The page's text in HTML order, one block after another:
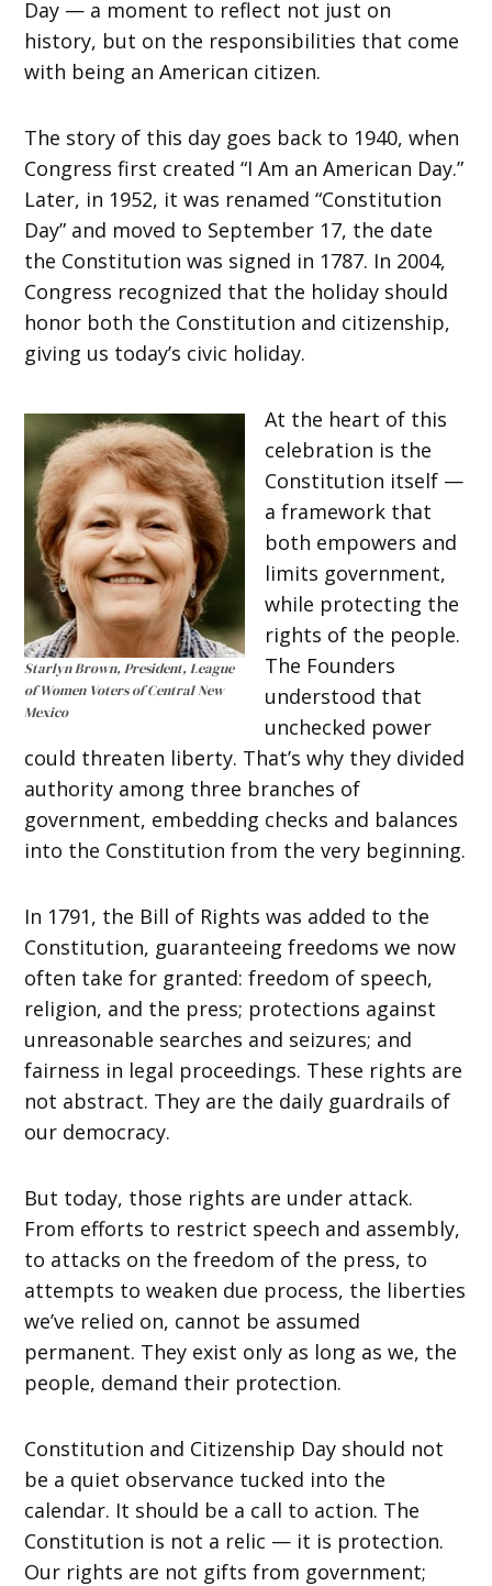
Day — a moment to reflect not just on
history, but on the responsibilities that come
with being an American citizen.
The story of this day goes back to 1940, when
Congress first created “I Am an American Day.”
Later, in 1952, it was renamed “Constitution
Day” and moved to September 17, the date
the Constitution was signed in 1787. In 2004,
Congress recognized that the holiday should
honor both the Constitution and citizenship,
giving us today’s civic holiday.
Starlyn Brown, President, League
of Women Voters of Central New
Mexico
At the heart of this
celebration is the
Constitution itself —
a framework that
both empowers and
limits government,
while protecting the
rights of the people.
The Founders
understood that
unchecked power
could threaten liberty. That’s why they divided
authority among three branches of
government, embedding checks and balances
into the Constitution from the very beginning.
In 1791, the Bill of Rights was added to the
Constitution, guaranteeing freedoms we now
often take for granted: freedom of speech,
religion, and the press; protections against
unreasonable searches and seizures; and
fairness in legal proceedings. These rights are
not abstract. They are the daily guardrails of
our democracy.
But today, those rights are under attack.
From efforts to restrict speech and assembly,
to attacks on the freedom of the press, to
attempts to weaken due process, the liberties
we’ve relied on, cannot be assumed
permanent. They exist only as long as we, the
people, demand their protection.
Constitution and Citizenship Day should not
be a quiet observance tucked into the
calendar. It should be a call to action. The
Constitution is not a relic — it is protection.
Our rights are not gifts from government;